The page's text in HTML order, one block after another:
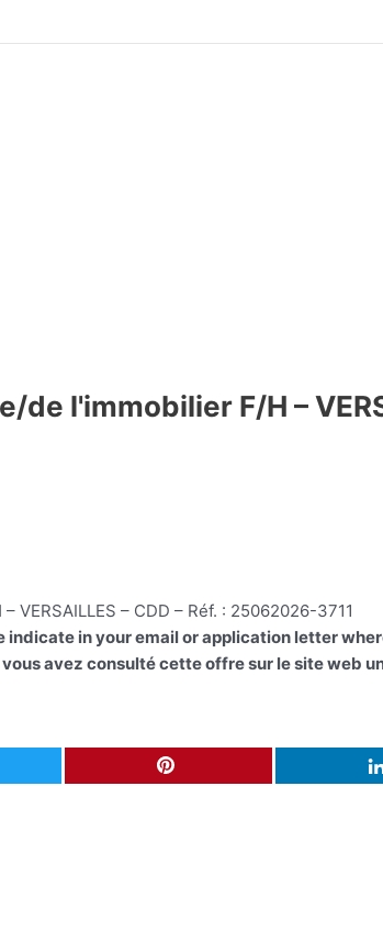
l'immobilier F/H –
– CDD – Réf. : 25062026-3711
in your email or application letter
avez consulté cette offre sur le site web